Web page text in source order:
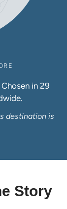
in 29
destination is
Story